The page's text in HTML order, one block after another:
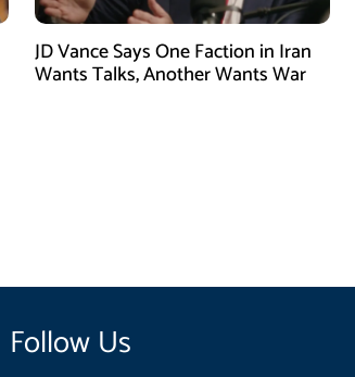
JD Vance Says One Faction in Iran
Wants Talks, Another Wants War
Follow Us